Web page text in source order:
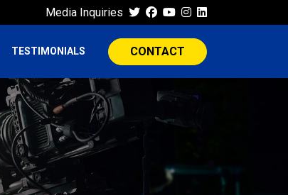
Media Inquiries
TESTIMONIALS CONTACT